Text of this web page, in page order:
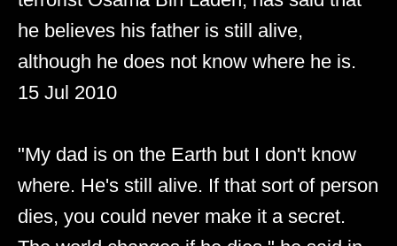
he believes his father is still alive,
although he does not know where he is.
15 Jul 2010
"My dad is on the Earth but I don't know
where. He's still alive. If that sort of person
dies, you could never make it a secret.